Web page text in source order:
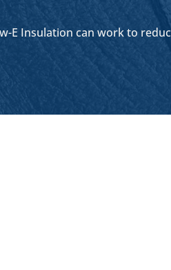
E Insulation can work to